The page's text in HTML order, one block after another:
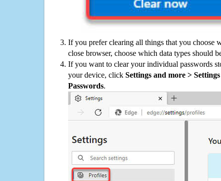
If you prefer clearing all things that you choose
close browser, choose which data types should
If you want to clear your individual passwords
your device, click Settings and more >
Passwords.